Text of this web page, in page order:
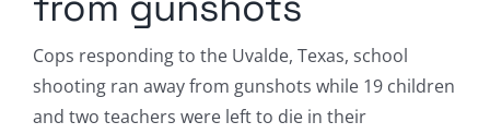
Cops responding to the Uvalde, Texas, school
shooting ran away from gunshots while 19 children
and two teachers were left to die in their